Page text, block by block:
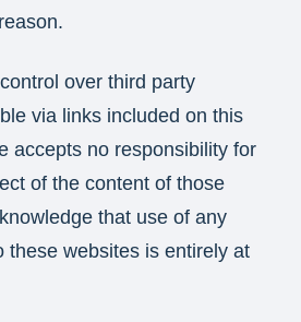
over third party
via links included on this
accepts no responsibility for
of the content of those
that use of any
these websites is entirely at